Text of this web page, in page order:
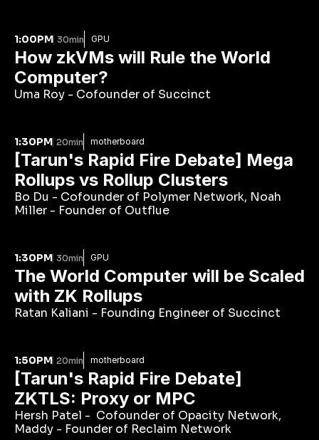
1:00PM 30min GPU
How zkVMs will Rule the World
Computer?
Uma Roy - Cofounder of Succinct
1:30PM 20min motherboard
[Tarun's Rapid Fire Debate] Mega
Rollups vs Rollup Clusters
Bo Du - Cofounder of Polymer Network, Noah
Miller - Founder of Outflue
1:30PM 30min GPU
The World Computer will be Scaled
with ZK Rollups
Ratan Kaliani - Founding Engineer of Succinct
1:50PM 20min motherboard
[Tarun's Rapid Fire Debate]
ZKTLS: Proxy or MPC
Hersh Patel -  Cofounder of Opacity Network,
Maddy - Founder of Reclaim Network